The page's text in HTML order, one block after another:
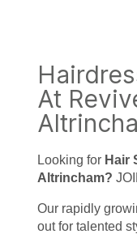
At
Looking for Hair
Altrincham?
Our rapidly
out for talented